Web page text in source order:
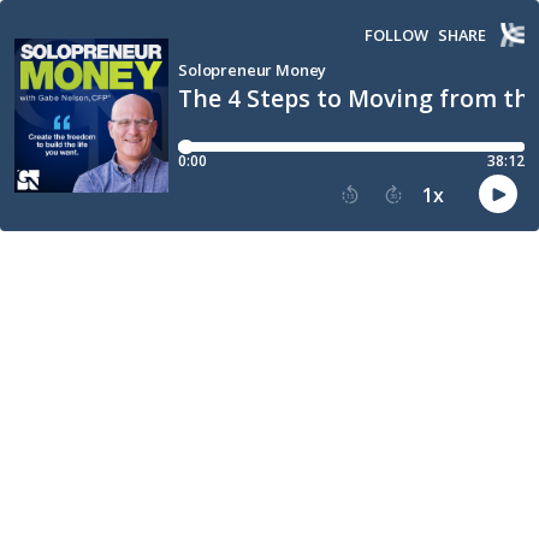
The 4 Steps to Moving from
Solopreneur Money
FOLLOW SHARE
0:00 38:12
15 30 1x